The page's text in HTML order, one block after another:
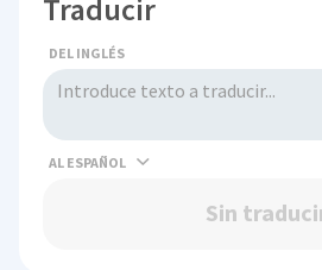
Traducir
DEL INGLÉS
AL
Sin